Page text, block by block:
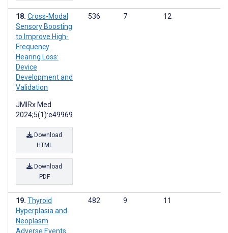
Cross-Modal
Sensory Boosting
to Improve High-
Frequency
Hearing Loss:
Device
Development and
Validation
JMIRx Med
2024;5(1):e49969
Download
HTML
Download
PDF
536 7 12
Thyroid
Hyperplasia and
Neoplasm
Adverse Events
482 9 11